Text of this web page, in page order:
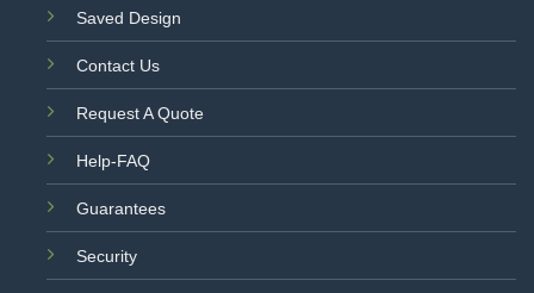
Saved Design
Contact Us
Request A Quote
Help-FAQ
Guarantees
Security